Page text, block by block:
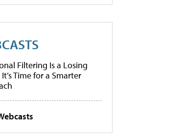
Filtering Is a Losing
Time for a Smarter